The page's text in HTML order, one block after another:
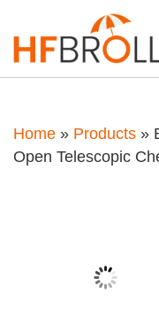
Home » Products »
Open Telescopic